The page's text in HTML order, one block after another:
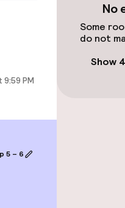
rooms available
PM
5 – 6
No
Some
do not
Show